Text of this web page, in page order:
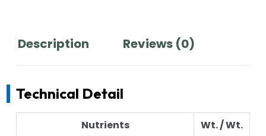
Description Reviews (0)
Technical Detail
Nutrients
Wt. / Wt.